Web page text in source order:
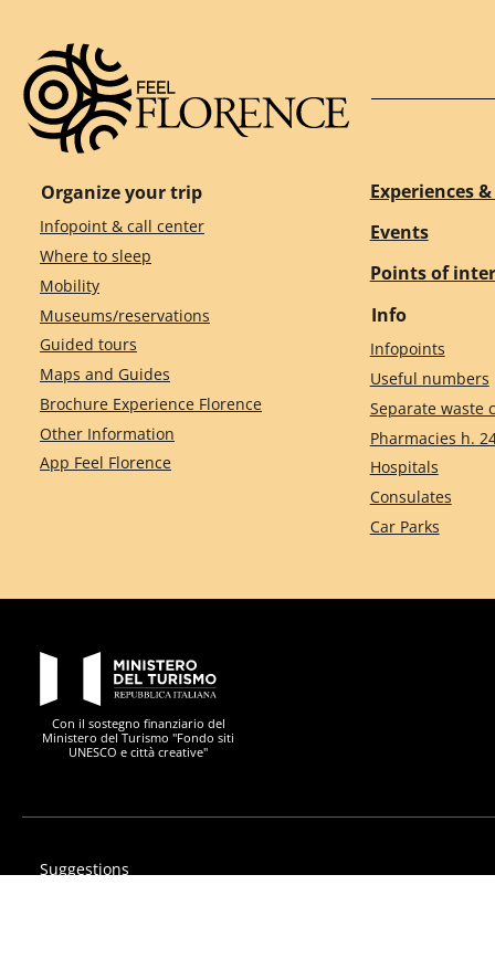
Organize your trip
Infopoint & call center
Where to sleep
Mobility
Museums/reservations
Guided tours
Maps and Guides
Brochure Experience Florence
Other Information
App Feel Florence
Experiences
Events
Points of
Info
Infopoints
Useful numbers
Separate waste
Pharmacies h.
Hospitals
Consulates
Car Parks
Con il sostegno finanziario del
Ministero del Turismo "Fondo siti
UNESCO e città creative"
Suggestions